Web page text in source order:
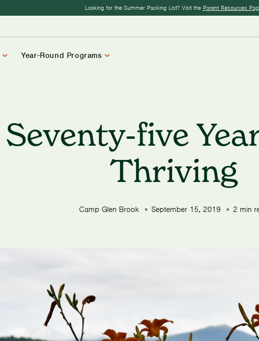
Looking for the Summer Packing List? Visit the Parent Resources
Year-Round Programs
Seventy-five
Thriving
Camp Glen Brook September 15, 2019 2 min